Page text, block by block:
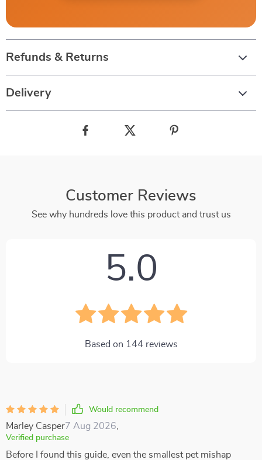
Refunds & Returns
Delivery
Customer Reviews
See why hundreds love this product and trust us
5.0
Based on 144 reviews
Would recommend
Marley Casper7 Aug 2026
Verified purchase
Before I found this guide, even the smallest pet mishap